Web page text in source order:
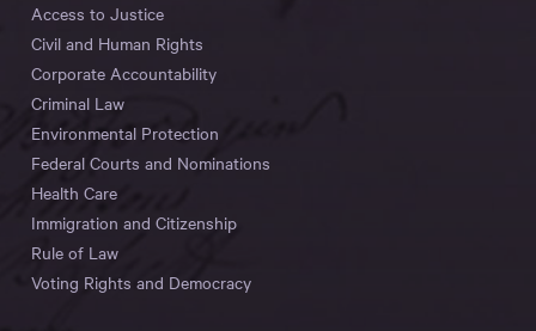
Access to Justice
Civil and Human Rights
Corporate Accountability
Criminal Law
Environmental Protection
Federal Courts and Nominations
Health Care
Immigration and Citizenship
Rule of Law
Voting Rights and Democracy